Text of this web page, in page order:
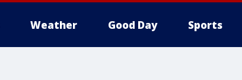
Weather Good Day Sports